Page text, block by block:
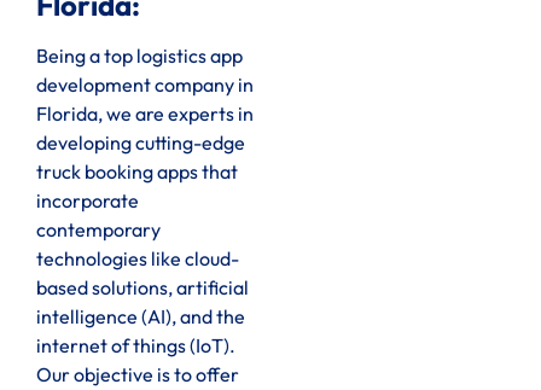
Being a top logistics app
development company in
Florida, we are experts in
developing cutting-edge
truck booking apps that
incorporate
contemporary
technologies like cloud-
based solutions, artificial
intelligence (AI), and the
internet of things (IoT).
Our objective is to offer